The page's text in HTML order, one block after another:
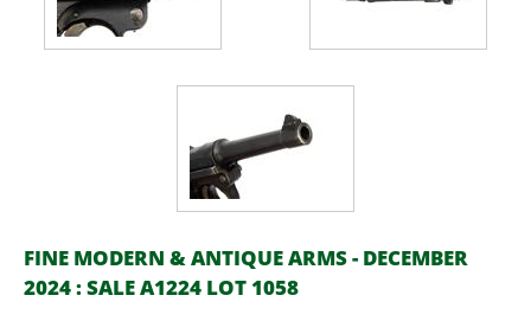
FINE MODERN & ANTIQUE ARMS - DECEMBER
2024 : SALE A1224 LOT 1058